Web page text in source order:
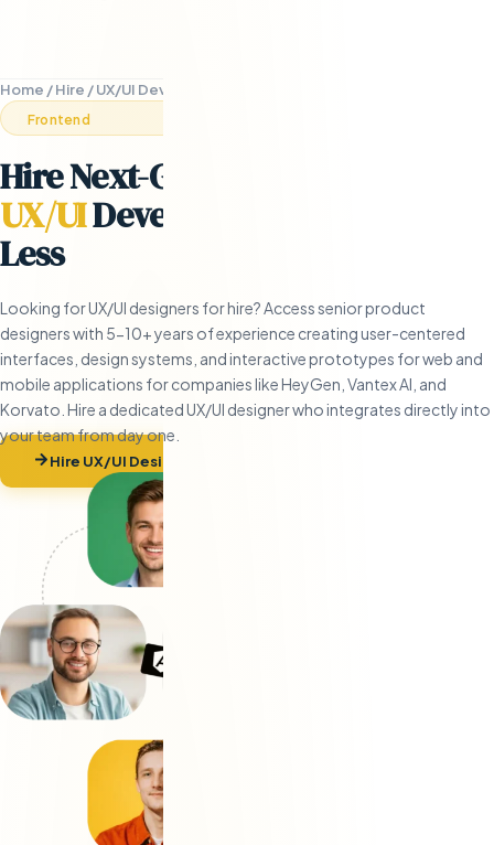
Home /Hire /UX/UI Developers
Frontend
Hire Next-Generation Remote
UX/UIDevelopers
Less
Looking for UX/UI designers for hire? Access senior product
designers with 5-10+ years of experience creating user-centered
interfaces, design systems, and interactive prototypes for web and
mobile applications for companies like HeyGen, Vantex AI, and
Korvato. Hire a dedicated UX/UI designer who integrates directly into
your team from day one.
Hire UX/UI Designers